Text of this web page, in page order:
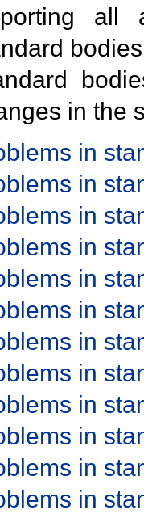
all
in the
in
in
in
in
in
in
in
in
in
in
in
in